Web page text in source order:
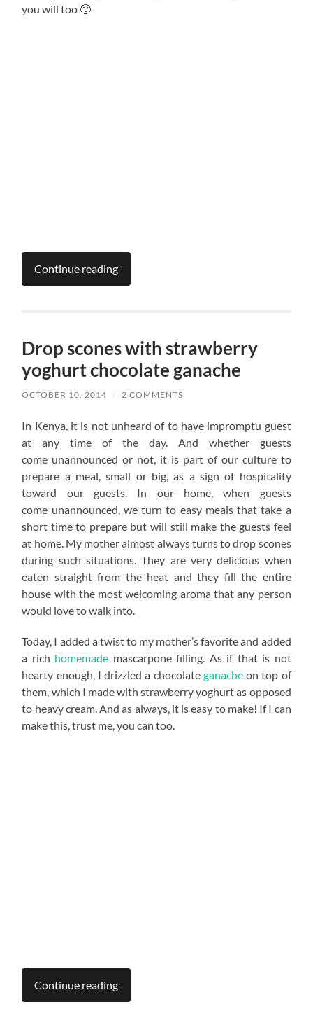
you will too 🙂
Continue reading
Drop scones with strawberry
yoghurt chocolate ganache
OCTOBER 10, 2014 / 2 COMMENTS
In Kenya, it is not unheard of to have impromptu guest
at any time of the day. And whether guests
come unannounced or not, it is part of our culture to
prepare a meal, small or big, as a sign of hospitality
toward our guests. In our home, when guests
come unannounced, we turn to easy meals that take a
short time to prepare but will still make the guests feel
at home. My mother almost always turns to drop scones
during such situations. They are very delicious when
eaten straight from the heat and they fill the entire
house with the most welcoming aroma that any person
would love to walk into.
Today, I added a twist to my mother’s favorite and added
a rich homemade mascarpone filling. As if that is not
hearty enough, I drizzled a chocolate ganacheon top of
them, which I made with strawberry yoghurt as opposed
to heavy cream. And as always, it is easy to make! If I can
make this, trust me, you can too.
Continue reading